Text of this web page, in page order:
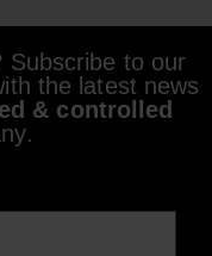
Subscribe to our
the latest news
& controlled